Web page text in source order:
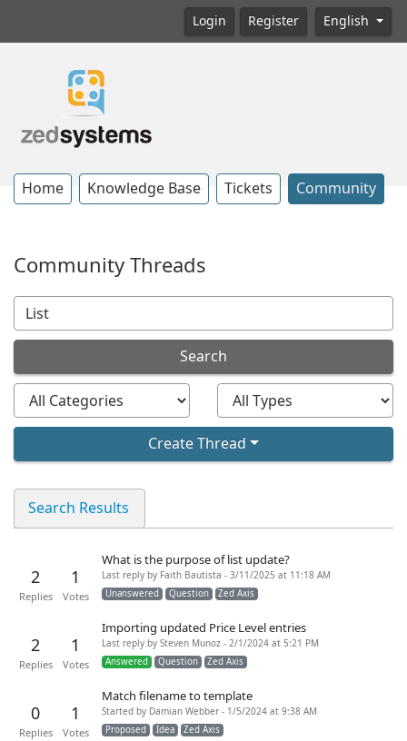
Login Register English
Home Knowledge Base Tickets Community
Community Threads
Search
Create Thread
Search Results
2
Replies
1
Votes
What is the purpose of list update?
Last reply by Faith Bautista - 3/11/2025 at 11:18 AM
Unanswered
Question Zed Axis
2
Replies
1
Votes
Importing updated Price Level entries
Last reply by Steven Munoz - 2/1/2024 at 5:21 PM
Answered
Question Zed Axis
0
Replies
1
Votes
Match filename to template
Started by Damian Webber - 1/5/2024 at 9:38 AM
Proposed
Idea Zed Axis